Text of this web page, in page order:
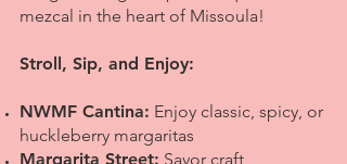
mezcal in the heart of Missoula!
Stroll, Sip, and Enjoy:
NWMF Cantina: Enjoy classic, spicy, or
huckleberry margaritas
Margarita Street: Savor craft